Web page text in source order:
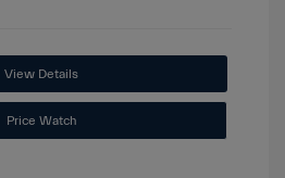
View Details
Price Watch